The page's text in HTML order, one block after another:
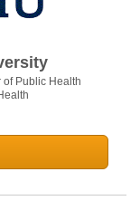
of Public Health